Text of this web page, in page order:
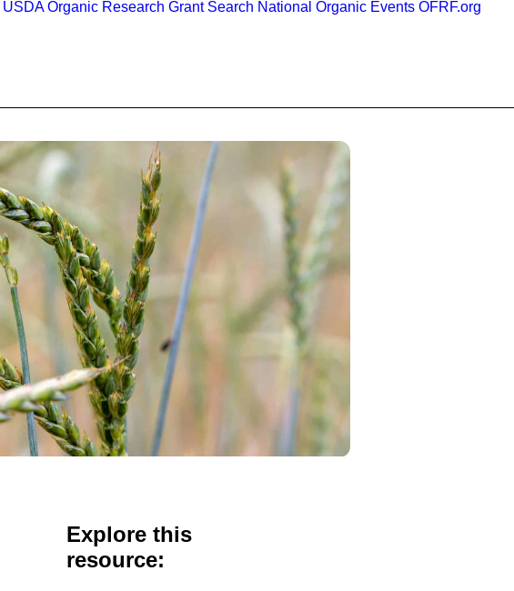
USDA Organic Research Grant Search National Organic Events OFRF.org
Explore this
resource: